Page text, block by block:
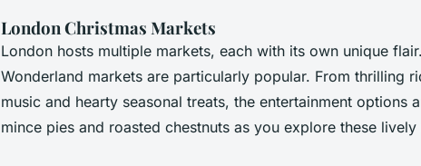
London Christmas Markets
London hosts multiple markets, each with its own unique
Wonderland markets are particularly popular. From thrilling
music and hearty seasonal treats, the entertainment options
mince pies and roasted chestnuts as you explore these lively